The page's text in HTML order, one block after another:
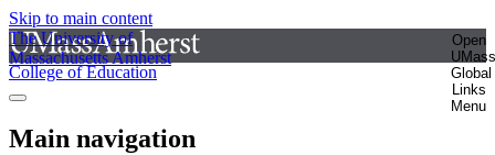
Skip to main content
The University of
Massachusetts Amherst
Open
UMass
Global
Links
Menu
College of Education
Main navigation